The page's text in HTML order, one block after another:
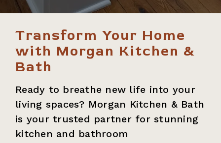
Transform Your Home
with Morgan Kitchen &
Bath
Ready to breathe new life into your
living spaces? Morgan Kitchen & Bath
is your trusted partner for stunning
kitchen and bathroom